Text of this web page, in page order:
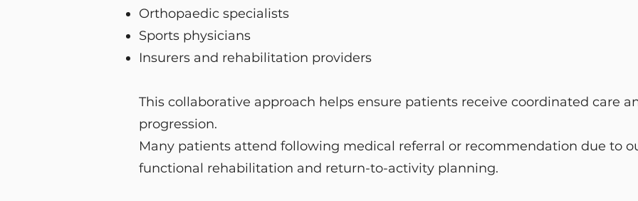
Orthopaedic specialists
Sports physicians
Insurers and rehabilitation providers
This collaborative approach helps ensure patients receive coordinated care
progression.
Many patients attend following medical referral or recommendation due to
functional rehabilitation and return-to-activity planning.